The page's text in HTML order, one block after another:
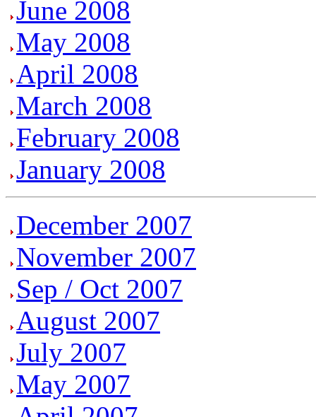
June 2008
May 2008
April 2008
March 2008
February 2008
January 2008
December 2007
November 2007
Sep / Oct 2007
August 2007
July 2007
May 2007